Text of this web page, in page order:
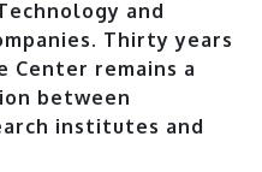
and
Thirty years
Center remains a
between
institutes and